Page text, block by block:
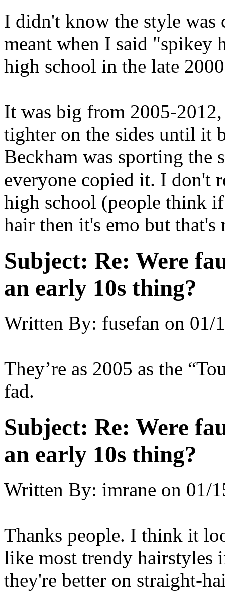
I didn't know the style was
meant when I said "spikey
high school in the late
It was big from 2005-
tighter on the sides until it
Beckham was sporting the
everyone copied it. I don't
high school (people think
hair then it's emo but
Subject: Re: Were
an early 10s thing?
Written By: fusefan on 01/
They’re as 2005 as the
fad.
Subject: Re: Were
an early 10s thing?
Written By: imrane on 01/
Thanks people. I think it
like most trendy hairstyles
they're better on straight-